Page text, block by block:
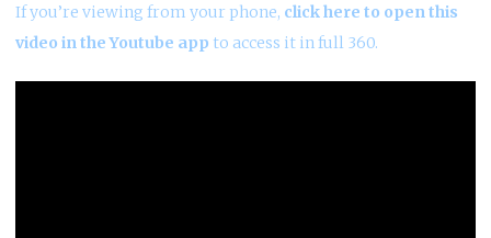
If you’re viewing from your phone, click here to open this
video in the Youtube app to access it in full 360.